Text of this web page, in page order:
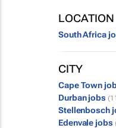
LOCATION
South Africa
CITY
Cape Town
Durban jobs
Stellenbosch
Edenvale jobs